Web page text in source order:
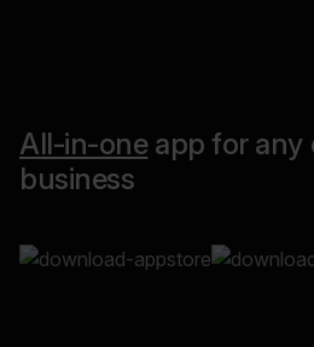
All-in-oneapp for any
business